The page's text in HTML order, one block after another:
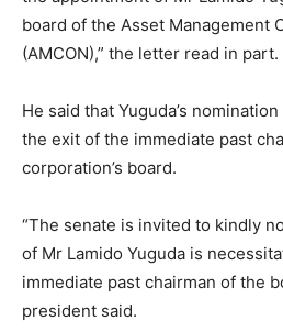
board of the Asset Management
(AMCON),” the letter read in part.
He said that Yuguda’s
the exit of the immediate past
corporation’s board.
“The senate is invited to kindly
of Mr Lamido Yuguda is
immediate past chairman of the
president said.